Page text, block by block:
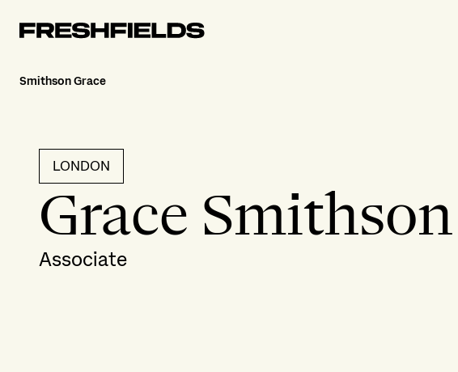
Smithson Grace
LONDON
Grace Smithson
Associate